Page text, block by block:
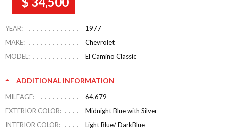
YEAR:
1977
MAKE:
Chevrolet
MODEL:
El Camino Classic
ADDITIONAL INFORMATION
MILEAGE:
64,679
EXTERIOR COLOR:
Midnight Blue with Silver
INTERIOR COLOR:
Light Blue/ DarkBlue